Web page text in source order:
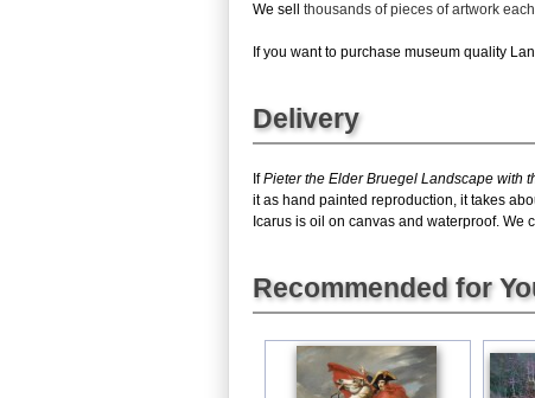
We sell thousands of pieces of artwork
If you want to purchase museum quality
Delivery
IfPieter the Elder Bruegel Landscape with
it as hand painted reproduction, it takes
Icarus is oil on canvas and waterproof.
Recommended for